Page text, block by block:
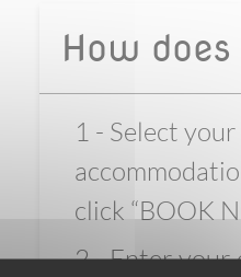
How
1 - Select
click “BOOK
2 - Enter your